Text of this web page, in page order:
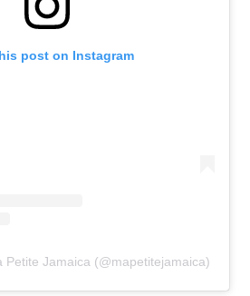
post on Instagram
Petite Jamaica (@mapetitejamaica)